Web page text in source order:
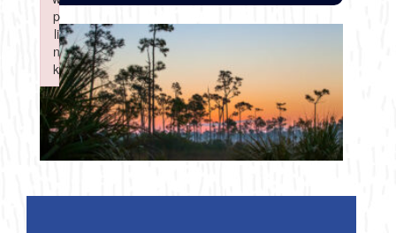
Northeast
Central
Southeast
Boating
Fishing
Paddling
Scalloping
Diving
Shopping
Sports
Spring Event
p
li
n
k
Failed to initialize plugin: wplink
p
li
n
k
Failed to initialize plugin: wplink